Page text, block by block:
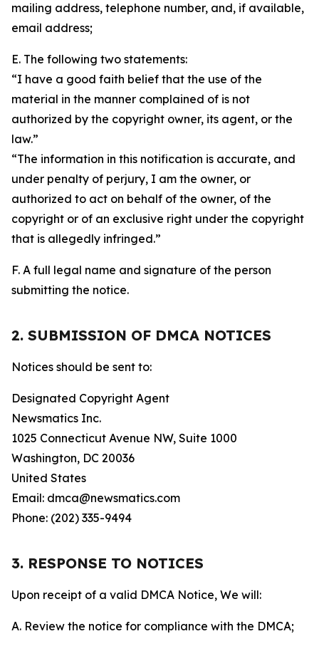
mailing address, telephone number, and, if available,
email address;
E. The following two statements:
“I have a good faith belief that the use of the
material in the manner complained of is not
authorized by the copyright owner, its agent, or the
law.”
“The information in this notification is accurate, and
under penalty of perjury, I am the owner, or
authorized to act on behalf of the owner, of the
copyright or of an exclusive right under the copyright
that is allegedly infringed.”
F. A full legal name and signature of the person
submitting the notice.
2. SUBMISSION OF DMCA NOTICES
Notices should be sent to:
Designated Copyright Agent
Newsmatics Inc.
1025 Connecticut Avenue NW, Suite 1000
Washington, DC 20036
United States
Email: dmca@newsmatics.com
Phone: (202) 335-9494
3. RESPONSE TO NOTICES
Upon receipt of a valid DMCA Notice, We will:
A. Review the notice for compliance with the DMCA;